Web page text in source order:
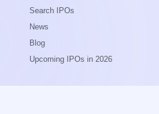
Search IPOs
News
Blog
Upcoming IPOs in 2026